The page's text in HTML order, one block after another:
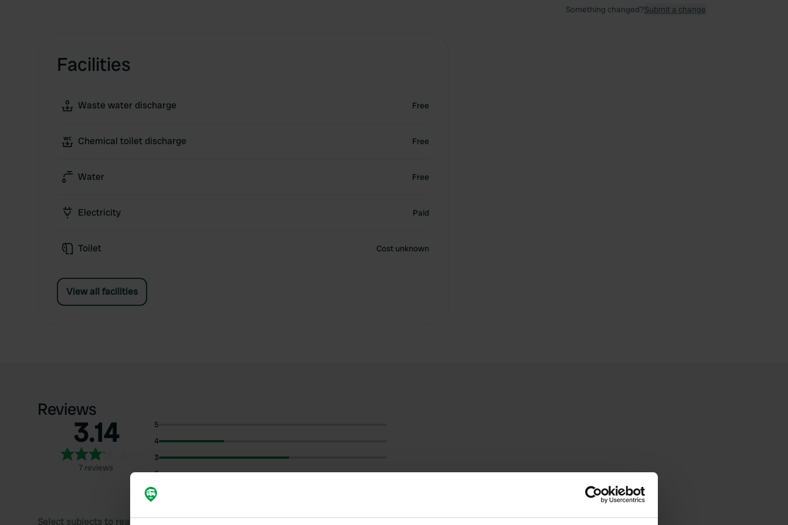
Facilities
Waste water discharge Free
Chemical toilet discharge Free
Water Free
Electricity Paid
Toilet Cost unknown
View all facilities
Something changed?Submit a change
Reviews
3.14
7 reviews
5
4
3
2
1
Select subjects to read reviews: